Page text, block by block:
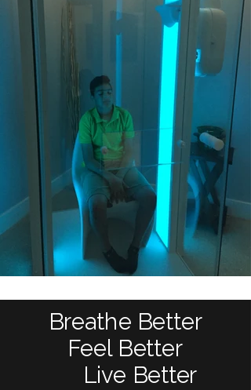
Breathe Better
Feel Better
Live Better